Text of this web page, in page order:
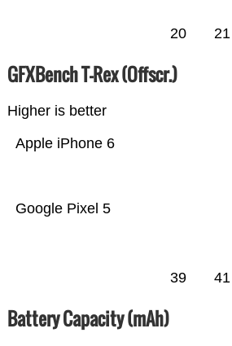
20 21
GFXBench T-Rex (Offscr.)
Higher is better
Google Pixel 5
Apple iPhone 6
39 41
Battery Capacity (mAh)